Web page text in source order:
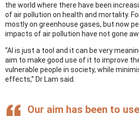
the world where there have been
of air pollution on health and mortality.
mostly on greenhouse gases, but now
impacts of air pollution have not gone
“AI is just a tool and it can be very
aim to make good use of it to improve
vulnerable people in society, while
effects,” Dr Lam said.
Our aim has been to